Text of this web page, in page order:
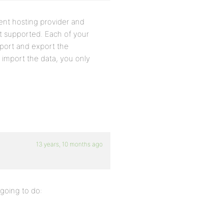
hosting provider and
supported. Each of your
and export the
the data, you only
13 years, 10 months ago
to do: